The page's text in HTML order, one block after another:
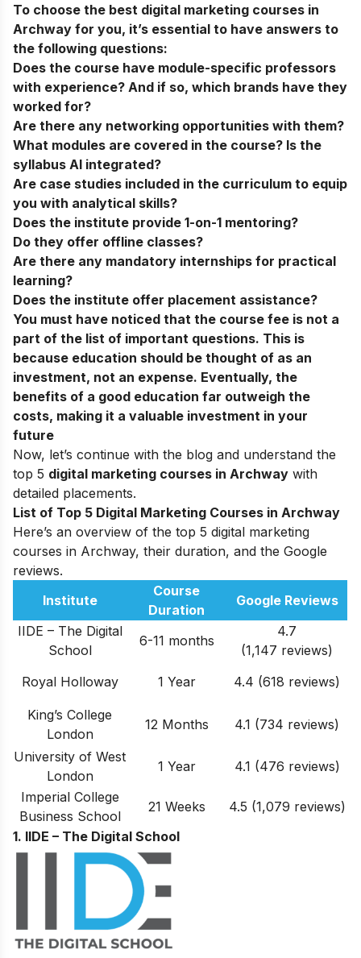
To choose the best digital marketing courses in
Archway for you, it’s essential to have answers to
the following questions:
Does the course have module-specific professors
with experience? And if so, which brands have they
worked for?
Are there any networking opportunities with them?
What modules are covered in the course? Is the
syllabus AI integrated?
Are case studies included in the curriculum to equip
you with analytical skills?
Does the institute provide 1-on-1 mentoring?
Do they offer offline classes?
Are there any mandatory internships for practical
learning?
Does the institute offer placement assistance?
You must have noticed that the course fee is not a
part of the list of important questions. This is
because education should be thought of as an
investment, not an expense. Eventually, the
benefits of a good education far outweigh the
costs, making it a valuable investment in your
future
Now, let’s continue with the blog and understand the
top 5 digital marketing courses in Archway with
detailed placements.
List of Top 5 Digital Marketing Courses in Archway
Here’s an overview of the top 5 digital marketing
courses in Archway, their duration, and the Google
reviews.
Institute
Course
Duration
Google Reviews
IIDE – The Digital
School
6-11 months
4.7
(1,147 reviews)
Royal Holloway
1 Year 4.4 (618 reviews)
King’s College
London
12 Months
4.1 (734 reviews)
University of West
London
1 Year
4.1 (476 reviews)
Imperial College
Business School
21 Weeks
4.5 (1,079 reviews)
1. IIDE – The Digital School